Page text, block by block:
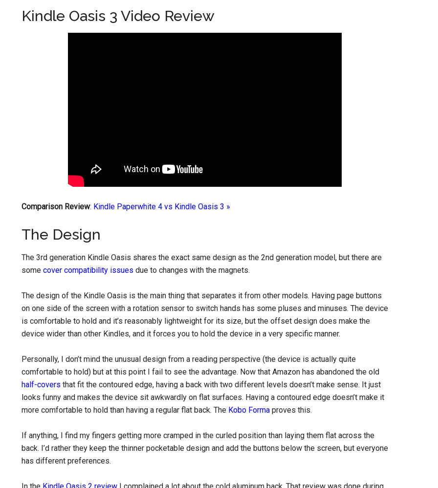
Kindle Oasis 3 Video Review
Comparison Review: Kindle Paperwhite 4 vs Kindle Oasis 3 »
The Design
The 3rd generation Kindle Oasis shares the exact same design as the 2nd generation model, but there are
some cover compatibility issues due to changes with the magnets.
The design of the Kindle Oasis is the main thing that separates it from other models. Having page buttons
on one side of the screen with a rotation sensor to switch hands has some pluses and minuses. The device
is comfortable to hold and it’s reasonably lightweight for its size, but the offset design does make the
device wider than other Kindles, and it forces you to hold the device in a very specific manner.
Personally, I don’t mind the unusual design from a reading perspective (the device is actually quite
comfortable to hold) but at this point I fail to see the advantage. Now that Amazon has abandoned the old
half-covers that fit the contoured edge, having a back with two different levels doesn’t make sense. It just
looks funny and makes the device sit awkwardly on flat surfaces. Having a contoured edge doesn’t make it
more comfortable to hold than having a regular flat back. The Kobo Forma proves this.
If anything, I find my fingers getting more cramped in the curled position than laying them flat across the
back. I’d rather they keep the thinner pocketable design and add the buttons below the screen, but everyone
has different preferences.